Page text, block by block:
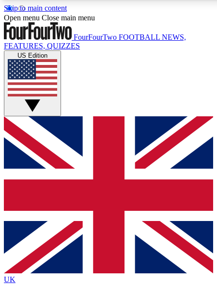
Skip to main content
17
MEMBER FEATURES
Live Q&A Sessions
Weekly interactive sessions
GET CLUB ACCESS QUICK
For the quickest way to join, simply enter your email below
and get access. We will send a confirmation and sign you
up to our newsletter to keep you updated on all your
Contact me with news and offers from other Future brands
By submitting your information you agree to the Terms & Conditions
Privacy Policy
and are aged 16 or over.
Open menu Close main menu
FourFourTwo FOOTBALL NEWS,
FEATURES, QUIZZES
US Edition
UK